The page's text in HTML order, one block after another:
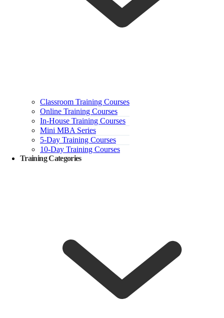
Classroom Training Courses
Online Training Courses
In-House Training Courses
Mini MBA Series
5-Day Training Courses
10-Day Training Courses
Training Categories